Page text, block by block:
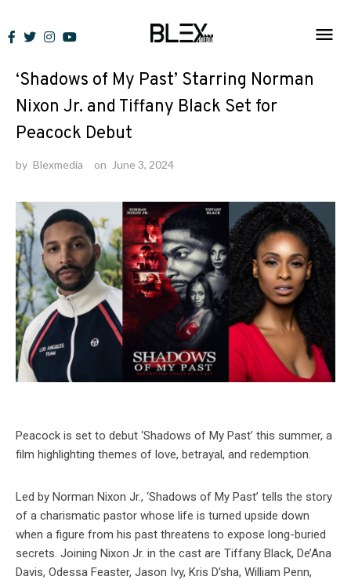
to
News
‘Shadows of My Past’ Starring Norman
Nixon Jr. and Tiffany Black Set for
Peacock Debut
by Blexmedia on June 3, 2024
Peacock is set to debut ‘Shadows of My Past’ this summer, a
film highlighting themes of love, betrayal, and redemption.
Led by Norman Nixon Jr., ‘Shadows of My Past’ tells the story
of a charismatic pastor whose life is turned upside down
when a figure from his past threatens to expose long-buried
secrets. Joining Nixon Jr. in the cast are Tiffany Black, De’Ana
Davis, Odessa Feaster, Jason Ivy, Kris D’sha, William Penn,